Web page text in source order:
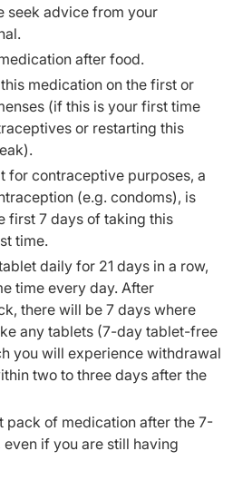
seek advice from your
after food.
medication on the first or
(if this is your first time
or restarting this
for contraceptive purposes, a
(e.g. condoms), is
first 7 days of taking this
time.
daily for 21 days in a row,
time every day. After
there will be 7 days where
any tablets (7-day tablet-free
you will experience withdrawal
two to three days after the
pack of medication after the 7-
if you are still having